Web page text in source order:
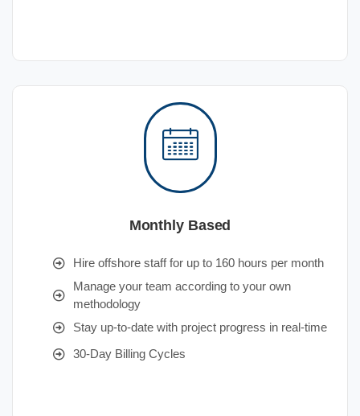
Monthly Based
Hire offshore staff for up to 160 hours per month
Manage your team according to your own
methodology
Stay up-to-date with project progress in real-time
30-Day Billing Cycles